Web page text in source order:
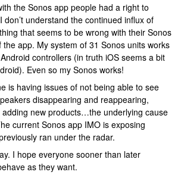
the Sonos app people had a right to
don’t understand the continued influx of
that seems to be wrong with their Sonos
the app. My system of 31 Sonos units works
controllers (in truth iOS seems a bit
Even so my Sonos works!
is having issues of not being able to see
disappearing and reappearing,
new products…the underlying cause
current Sonos app IMO is exposing
ran under the radar.
I hope everyone sooner than later
as they want.